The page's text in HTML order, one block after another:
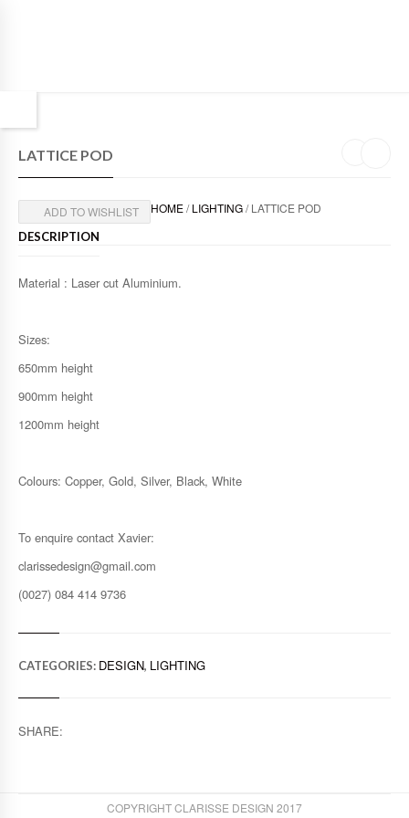
LATTICE POD
HOME/LIGHTING/ LATTICE POD
ADD TO WISHLIST
DESCRIPTION
Material : Laser cut Aluminium.
Sizes:
650mm height
900mm height
1200mm height
Colours: Copper, Gold, Silver, Black, White
To enquire contact Xavier:
clarissedesign@gmail.com
(0027) 084 414 9736
CATEGORIES: DESIGN, LIGHTING
SHARE:
COPYRIGHT CLARISSE DESIGN 2017